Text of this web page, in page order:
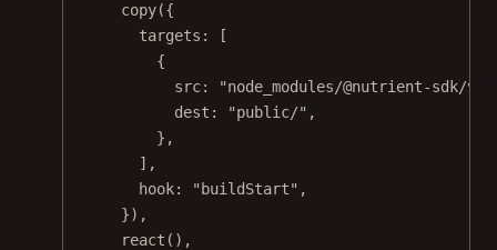
copy({
targets: [
{
src:
"node_modules/@nutrient-
dest:
"public/" ,
},
],
hook:
"buildStart" ,
}),
react (),